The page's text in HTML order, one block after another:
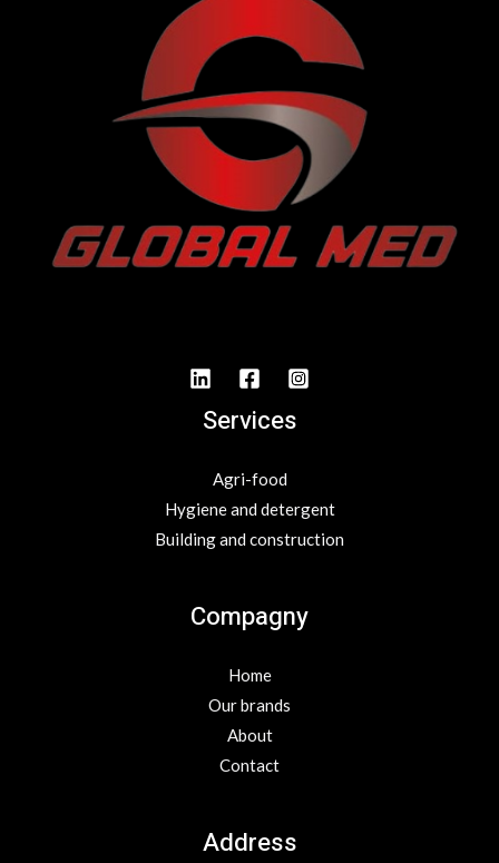
Services
Agri-food
Hygiene and detergent
Building and construction
Compagny
Home
Our brands
About
Contact
Address